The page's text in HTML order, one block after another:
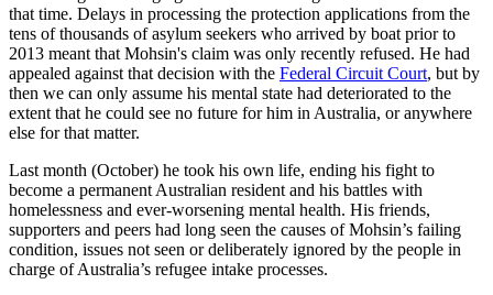
that time. Delays in processing the protection applications from the
tens of thousands of asylum seekers who arrived by boat prior to
2013 meant that Mohsin's claim was only recently refused. He had
appealed against that decision with the Federal Circuit Court, but by
then we can only assume his mental state had deteriorated to the
extent that he could see no future for him in Australia, or anywhere
else for that matter.
Last month (October) he took his own life, ending his fight to
become a permanent Australian resident and his battles with
homelessness and ever-worsening mental health. His friends,
supporters and peers had long seen the causes of Mohsin’s failing
condition, issues not seen or deliberately ignored by the people in
charge of Australia’s refugee intake processes.